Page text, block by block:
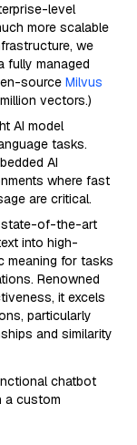
level
more scalable
we
fully managed
source Milvus
vectors.)
AI model
tasks.
AI
where fast
are critical.
state-of-the-art
into high-
meaning for tasks
Renowned
it excels
particularly
and similarity
chatbot
a custom